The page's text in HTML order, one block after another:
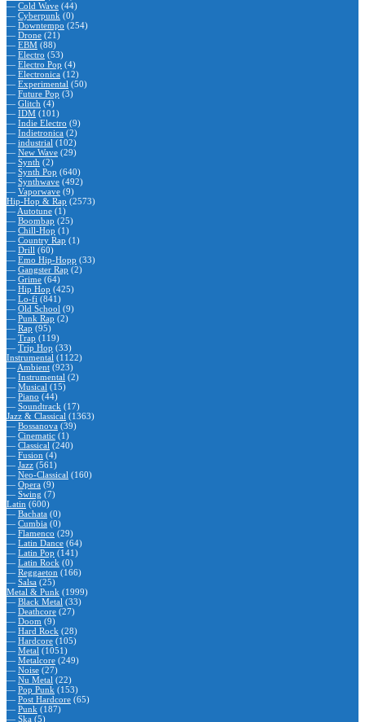
— Cold Wave (44)
— Cyberpunk (0)
— Downtempo (254)
— Drone (21)
— EBM (88)
— Electro (53)
— Electro Pop (4)
— Electronica (12)
— Experimental (50)
— Future Pop (3)
— Glitch (4)
— IDM (101)
— Indie Electro (9)
— Indietronica (2)
— industrial (102)
— New Wave (29)
— Synth (2)
— Synth Pop (640)
— Synthwave (492)
— Vaporwave (9)
Hip-Hop & Rap (2573)
— Autotune (1)
— Boombap (25)
— Chill-Hop (1)
— Country Rap (1)
— Drill (60)
— Emo Hip-Hopp (33)
— Gangster Rap (2)
— Grime (64)
— Hip Hop (425)
— Lo-fi (841)
— Old School (9)
— Punk Rap (2)
— Rap (95)
— Trap (119)
— Trip Hop (33)
Instrumental (1122)
— Ambient (923)
— Instrumental (2)
— Musical (15)
— Piano (44)
— Soundtrack (17)
Jazz & Classical (1363)
— Bossanova (39)
— Cinematic (1)
— Classical (240)
— Fusion (4)
— Jazz (561)
— Neo-Classical (160)
— Opera (9)
— Swing (7)
Latin (600)
— Bachata (0)
— Cumbia (0)
— Flamenco (29)
— Latin Dance (64)
— Latin Pop (141)
— Latin Rock (0)
— Reggaeton (166)
— Salsa (25)
Metal & Punk (1999)
— Black Metal (33)
— Deathcore (27)
— Doom (9)
— Hard Rock (28)
— Hardcore (105)
— Metal (1051)
— Metalcore (249)
— Noise (27)
— Nu Metal (22)
— Pop Punk (153)
— Post Hardcore (65)
— Punk (187)
— Ska (5)